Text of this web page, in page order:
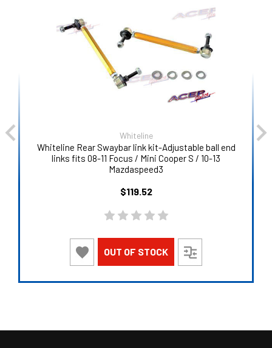
Whiteline
Whiteline Rear Swaybar link kit-Adjustable ball end
links fits 08-11 Focus / Mini Cooper S / 10-13
Mazdaspeed3
$119.52
OUT OF STOCK